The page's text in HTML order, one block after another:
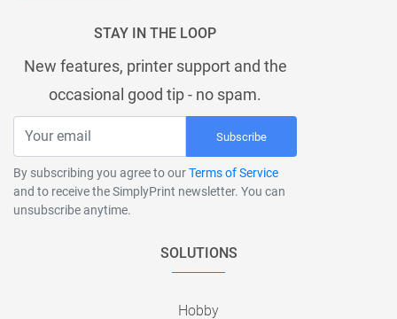
STAY IN THE LOOP
New features, printer support and the
occasional good tip - no spam.
Subscribe
By subscribing you agree to ourTerms of Service
and to receive the SimplyPrint newsletter. You can
unsubscribe anytime.
SOLUTIONS
Hobby